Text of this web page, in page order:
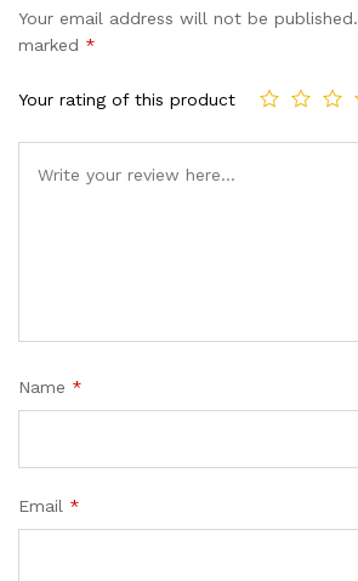
Your email address will not be published.
marked *
Your rating of this product
Name *
Email *